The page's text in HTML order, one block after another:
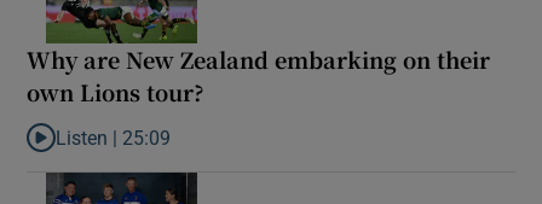
Why are New Zealand embarking on their
own Lions tour?
Listen to Why are New Zealand embarking on their own Lions
Listen | 25:09